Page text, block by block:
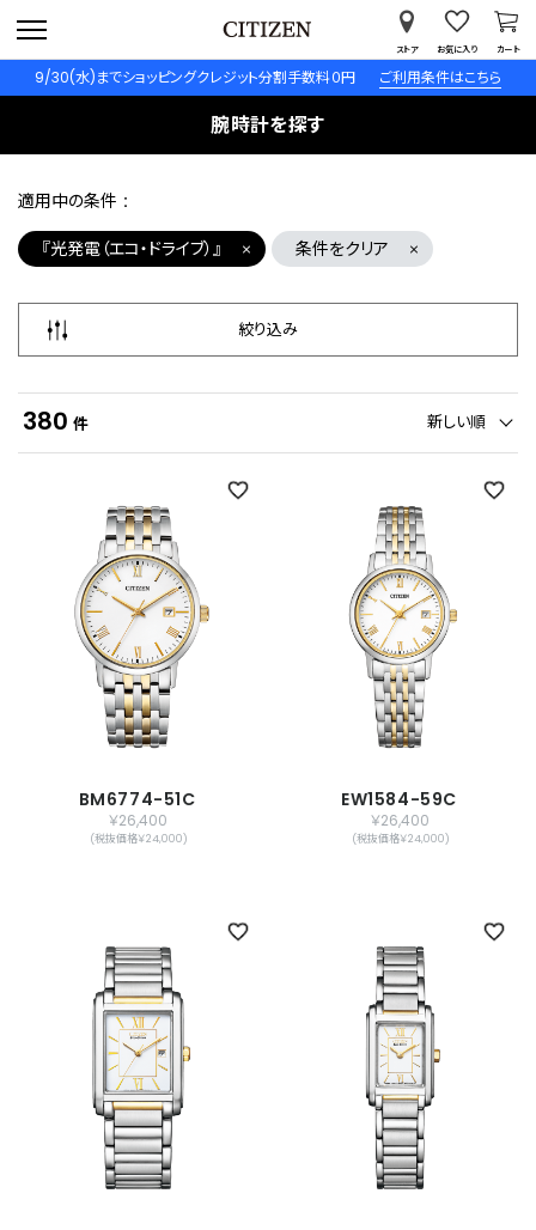
9/30(水)までショッピングクレジット分割手数料０円 ご利用条件はこちら
ストア お気に入り カート
腕時計を探す
適用中の条件
『光発電（エコ・ドライブ）』
条件をクリア
絞り込み
380 件 新しい順
BM6774-51C
￥26,400
(税抜価格￥24,000)
EW1584-59C
￥26,400
(税抜価格￥24,000)